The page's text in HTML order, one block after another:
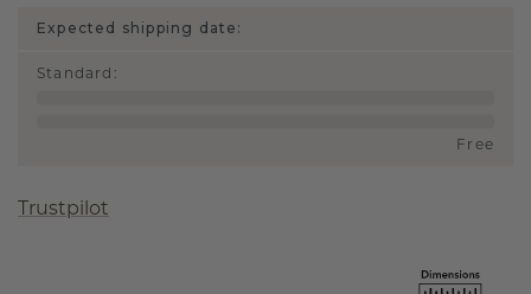
Expected shipping date:
Standard :
Free
Trustpilot